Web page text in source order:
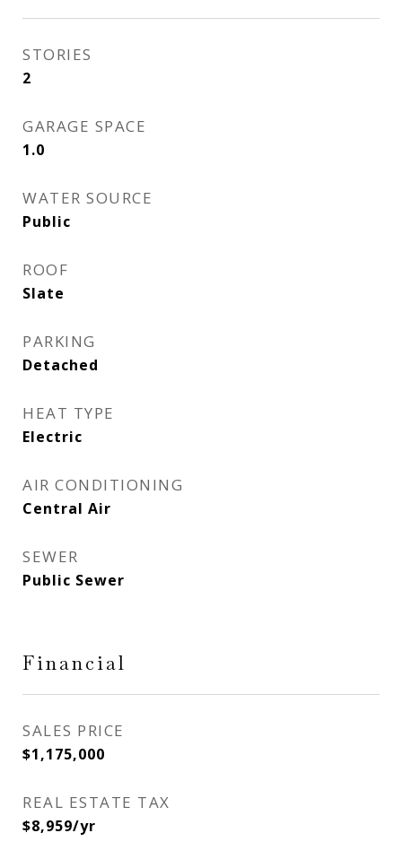
STORIES
2
GARAGE SPACE
1.0
WATER SOURCE
Public
ROOF
Slate
PARKING
Detached
HEAT TYPE
Electric
AIR CONDITIONING
Central Air
SEWER
Public Sewer
Financial
SALES PRICE
$1,175,000
REAL ESTATE TAX
$8,959/yr